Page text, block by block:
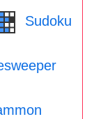
Sudoku